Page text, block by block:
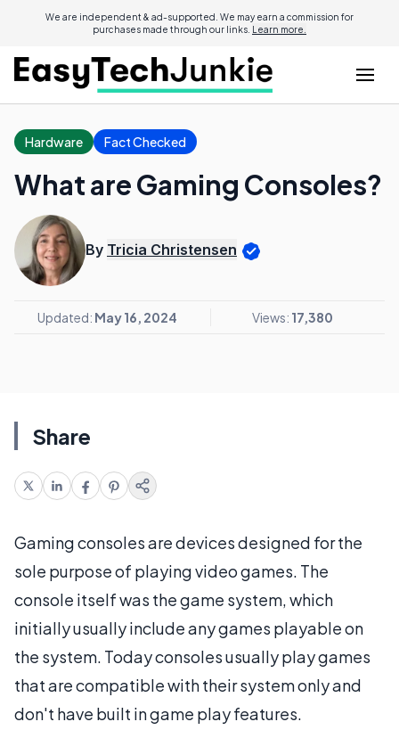
We are independent & ad-supported. We may earn a commission for
purchases made through our links. Learn more.
Hardware Fact Checked
What are Gaming Consoles?
By Tricia Christensen
Updated: May 16, 2024 Views: 17,380
Share
Gaming consoles are devices designed for the
sole purpose of playing video games. The
console itself was the game system, which
initially usually include any games playable on
the system. Today consoles usually play games
that are compatible with their system only and
don't have built in game play features.